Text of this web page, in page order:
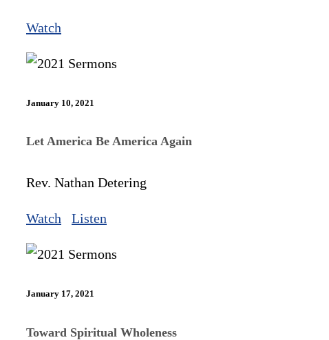
Watch
January 10, 2021
Let America Be America Again
Rev. Nathan Detering
Watch Listen
January 17, 2021
Toward Spiritual Wholeness